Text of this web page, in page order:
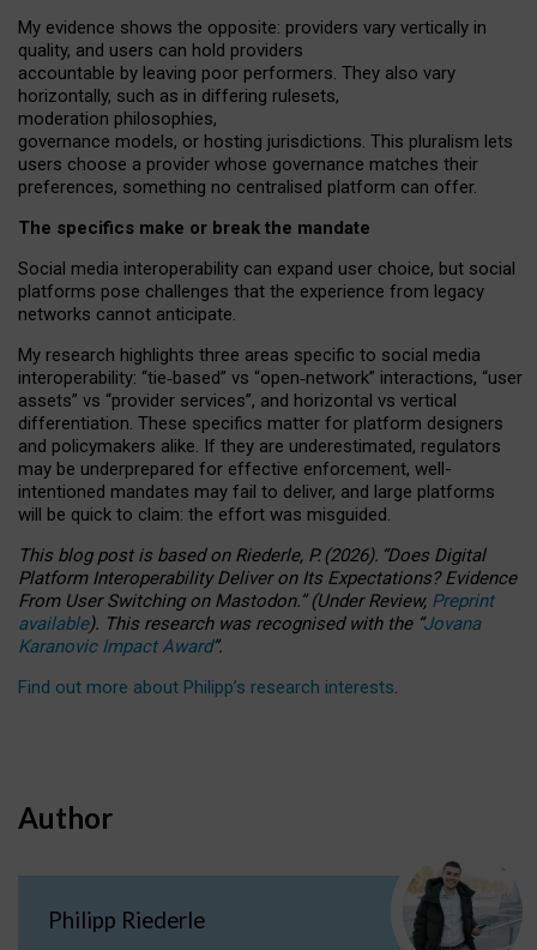
My evidence shows the opposite: providers vary vertically in
quality, and users can hold providers
accountable by leaving poor performers. They also vary
horizontally, such as in differing rulesets,
moderation philosophies,
governance models, or hosting jurisdictions. This pluralism lets
users choose a provider whose governance matches their
preferences, something no centralised platform can offer.
The specifics make or break the mandate
Social media interoperability can expand user choice, but social
platforms pose challenges that the experience from legacy
networks cannot anticipate.
My research highlights three areas specific to social media
interoperability: “tie‑based” vs “open‑network” interactions, “user
assets” vs “provider services”, and horizontal vs vertical
differentiation. These specifics matter for platform designers
and policymakers alike. If they are underestimated, regulators
may be underprepared for effective enforcement, well-
intentioned mandates may fail to deliver, and large platforms
will be quick to claim: the effort was misguided.
This blog post is basedonRiederle, P. (2026). “Does Digital
Platform Interoperability Deliver on Its Expectations? Evidence
From User Switching on Mastodon.”(UnderReview, Preprint
available). This research was recognised with the “Jovana
Karanovic Impact Award”.
Find out more about Philipp’s research interests.
Author
Philipp Riederle